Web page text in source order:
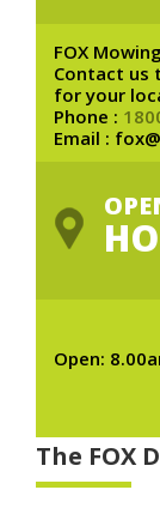
FOX
Contact us
for your
Phone :
Email :
Open:
The FOX